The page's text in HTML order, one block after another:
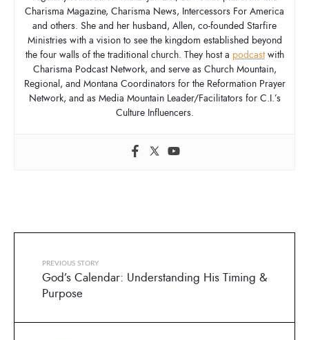
Charisma Magazine, Charisma News, Intercessors For America
and others. She and her husband, Allen, co-founded Starfire
Ministries with a vision to see the kingdom established beyond
the four walls of the traditional church. They host a podcastwith
Charisma Podcast Network, and serve as Church Mountain,
Regional, and Montana Coordinators for the Reformation Prayer
Network, and as Media Mountain Leader/Facilitators for C.I.’s
Culture Influencers.
PREVIOUS STORY
God’s Calendar: Understanding His Timing &
Purpose